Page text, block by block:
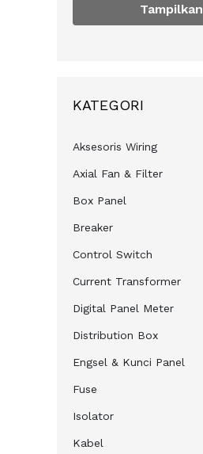
Tampilkan
KATEGORI
Aksesoris Wiring
Axial Fan & Filter
Box Panel
Breaker
Control Switch
Current Transformer
Digital Panel Meter
Distribution Box
Engsel & Kunci Panel
Fuse
Isolator
Kabel